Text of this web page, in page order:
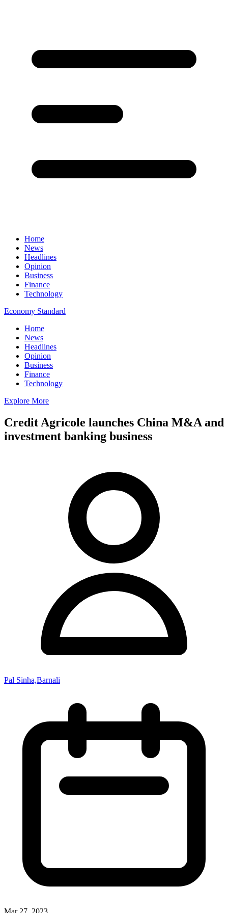
Home
News
Headlines
Opinion
Business
Finance
Technology
Economy Standard
Home
News
Headlines
Opinion
Business
Finance
Technology
Explore More
Credit Agricole launches China M&A and
investment banking business
Pal Sinha,Barnali
Mar 27, 2023